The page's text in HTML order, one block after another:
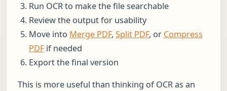
Run OCR to make the file searchable
Review the output for usability
Move into Merge PDF, Split PDF, or Compress
PDF if needed
Export the final version
This is more useful than thinking of OCR as an